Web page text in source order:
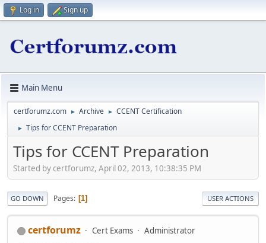
Log in Sign up
Main Menu
certforumz.com ► Archive ► CCENT Certification
► Tips for CCENT Preparation
Tips for CCENT Preparation
Started by certforumz, April 02, 2013, 10:38:35 PM
GO DOWN Pages 1 USER ACTIONS
certforumz Cert Exams Administrator